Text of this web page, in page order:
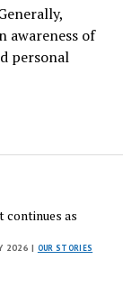
awareness of
personal
continues as
2026 | OUR STORIES